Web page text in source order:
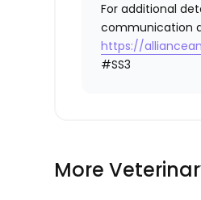
For additional
communication
https://
#SS3
More